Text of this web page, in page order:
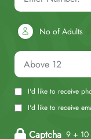
No of Adults
I'd like to receive
I'd like to receive
Captcha 9 + 10